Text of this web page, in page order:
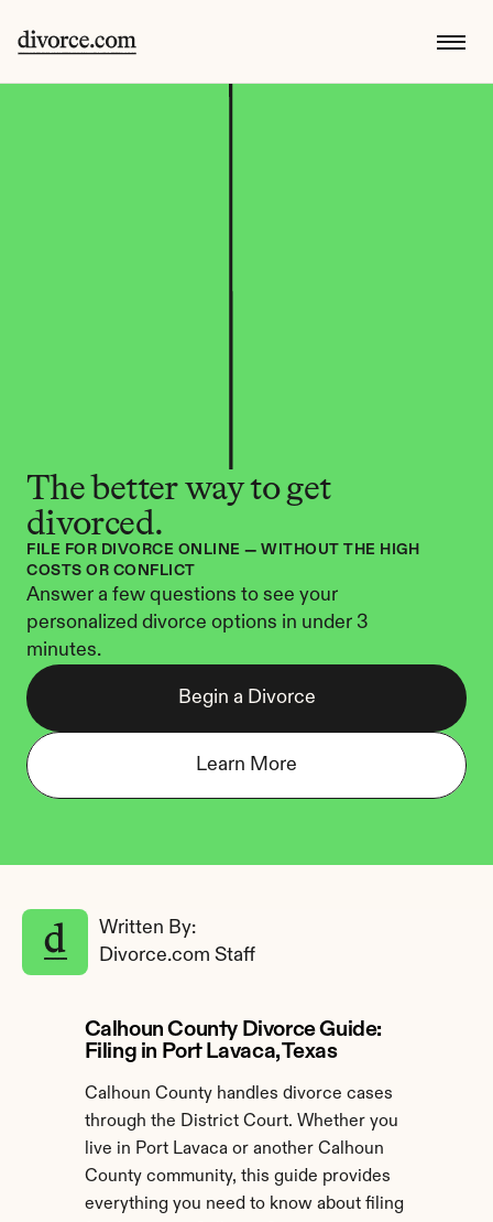
The better way to get
divorced.
FILE FOR DIVORCE ONLINE — WITHOUT THE HIGH
COSTS OR CONFLICT
Answer a few questions to see your
personalized divorce options in under 3
minutes.
Begin a Divorce
Learn More
Written By:
Divorce.com Staff
Calhoun County Divorce Guide:
Filing in Port Lavaca, Texas
Calhoun County handles divorce cases
through the District Court. Whether you
live in Port Lavaca or another Calhoun
County community, this guide provides
everything you need to know about filing